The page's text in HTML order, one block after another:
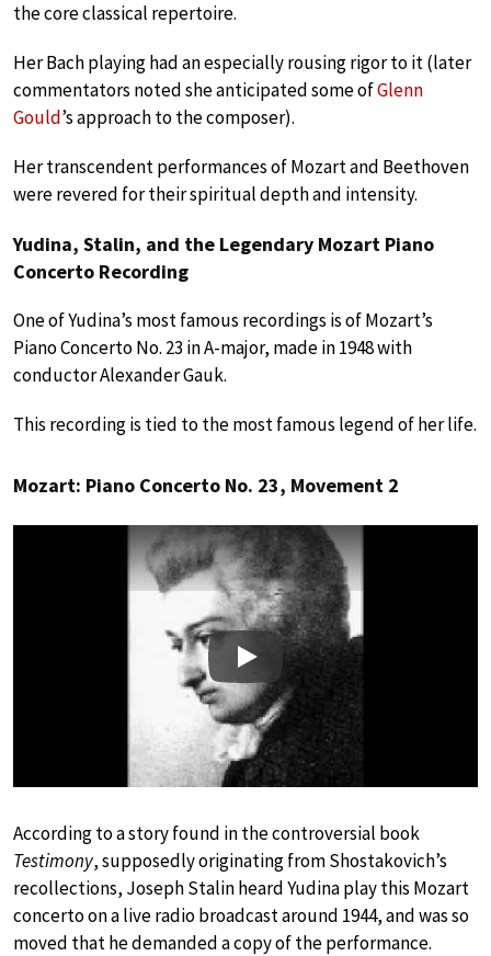
the core classical repertoire.
Her Bach playing had an especially rousing rigor to it (later
commentators noted she anticipated some ofGlenn
Gould’s approach to the composer).
Her transcendent performances of Mozart and Beethoven
were revered for their spiritual depth and intensity.
Yudina, Stalin, and the Legendary Mozart Piano
Concerto Recording
One of Yudina’s most famous recordings is of Mozart’s
Piano Concerto No. 23 in A-major, made in 1948 with
conductor Alexander Gauk.
This recording is tied to the most famous legend of her life.
Mozart: Piano Concerto No. 23, Movement 2
Play
According to a story found in the controversial book
Testimony, supposedly originating from Shostakovich’s
recollections, Joseph Stalin heard Yudina play this Mozart
concerto on a live radio broadcast around 1944, and was so
moved that he demanded a copy of the performance.